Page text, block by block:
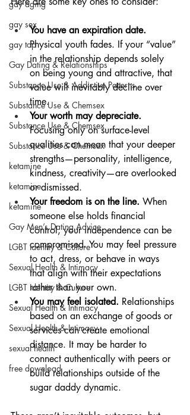
gay aging
gay sex
gay top
Gay Dating & Relationships
Substance Use & Addictive Patterns
Substance Use & Chemsex
Substance Use & Chemsex
Substance Use & Chemsex
ketamine
ketamine
ketamine
Gay Men’s Dating Advice
LGBT Identity & Culture
Sexual Health & Intimacy
LGBT Identity & Culture
Sexual Health & Intimacy
Sexual Health & Intimacy
sexual health
free download
You have an expiration date.
Physical youth fades. If your “value”
in the relationship depends solely
on being young and attractive, that
value will inevitably decline over
time.
Your worth may depreciate.
Focusing only on surface-level
qualities can mean that your deeper
strengths—personality, intelligence,
kindness, creativity—are overlooked
or dismissed.
Your freedom is on the line. When
someone else holds financial
control, your independence can be
compromised. You may feel pressure
to act, dress, or behave in ways
that align with their expectations
rather than your own.
You may feel isolated. Relationships
based on an exchange of goods or
services can create emotional
distance. It may be harder to
connect authentically with peers or
build relationships outside of the
sugar daddy dynamic.